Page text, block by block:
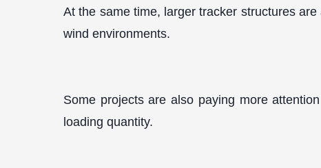
At the same time, larger tracker structures
wind environments.
Some projects are also paying more
loading quantity.